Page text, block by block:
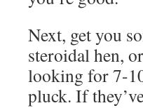
Next, get you
steroidal hen,
looking for 7-
pluck. If